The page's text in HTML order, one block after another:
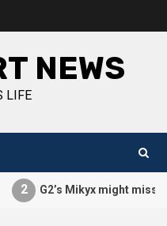
NEWS
LIFE
G2’s Mikyx might miss